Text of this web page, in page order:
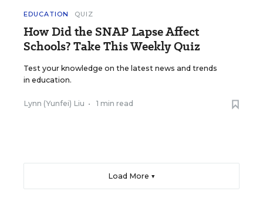
EDUCATION QUIZ
How Did the SNAP Lapse Affect
Schools? Take This Weekly Quiz
Test your knowledge on the latest news and trends
in education.
Lynn (Yunfei) Liu • 1 min read
Load More ▼